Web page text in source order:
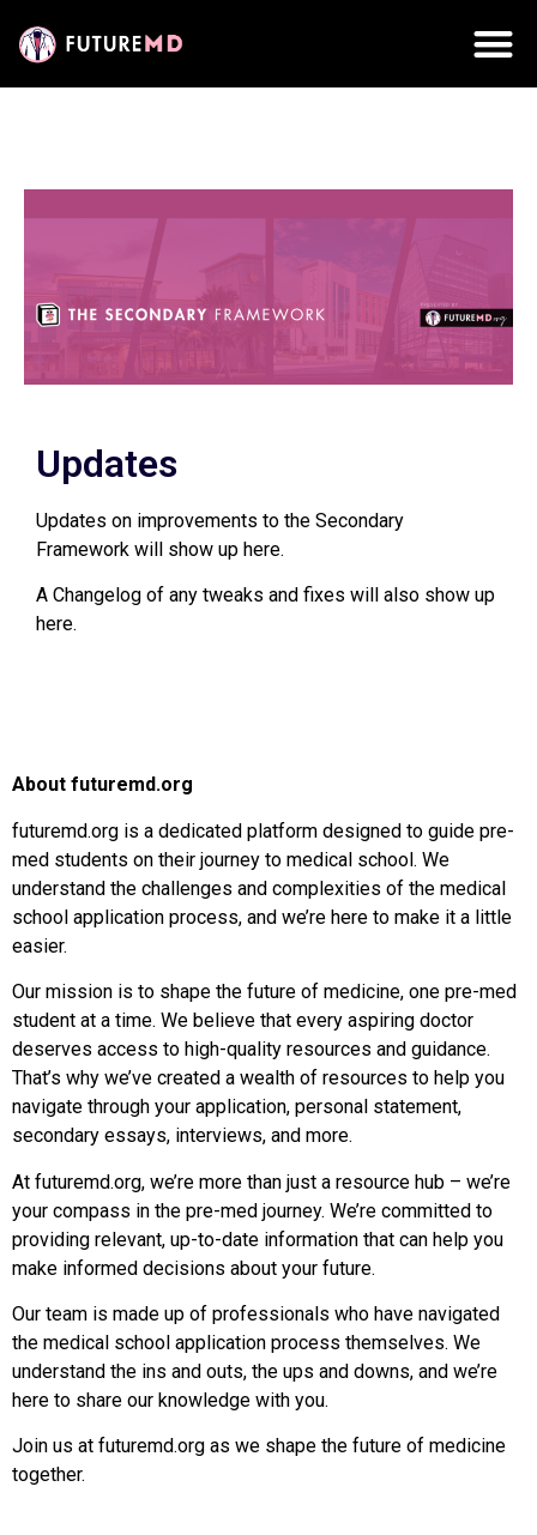
Updates
Updates on improvements to the Secondary
Framework will show up here.
A Changelog of any tweaks and fixes will also show up
here.
About futuremd.org
futuremd.org is a dedicated platform designed to guide pre-
med students on their journey to medical school. We
understand the challenges and complexities of the medical
school application process, and we’re here to make it a little
easier.
Our mission is to shape the future of medicine, one pre-med
student at a time. We believe that every aspiring doctor
deserves access to high-quality resources and guidance.
That’s why we’ve created a wealth of resources to help you
navigate through your application, personal statement,
secondary essays, interviews, and more.
At futuremd.org, we’re more than just a resource hub – we’re
your compass in the pre-med journey. We’re committed to
providing relevant, up-to-date information that can help you
make informed decisions about your future.
Our team is made up of professionals who have navigated
the medical school application process themselves. We
understand the ins and outs, the ups and downs, and we’re
here to share our knowledge with you.
Join us at futuremd.org as we shape the future of medicine
together.